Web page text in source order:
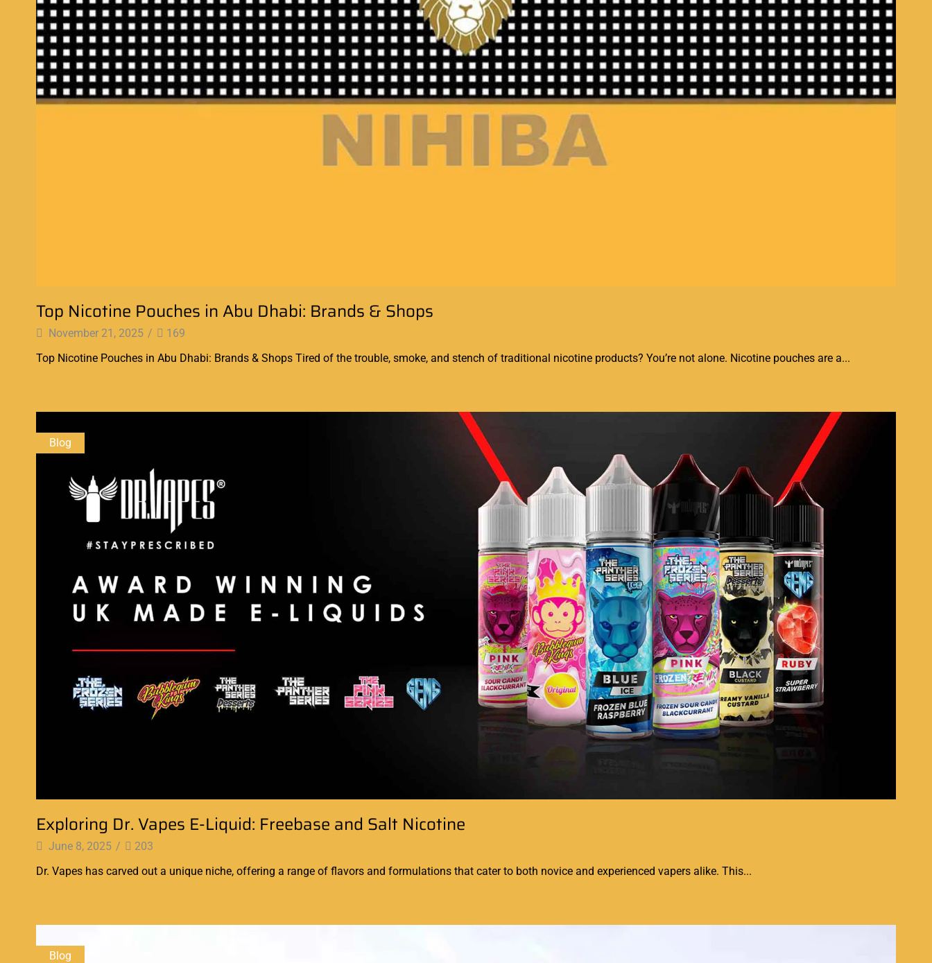
Top Nicotine Pouches in Abu Dhabi: Brands & Shops
November 21, 2025 /
169
Top Nicotine Pouches in Abu Dhabi: Brands & Shops Tired of the trouble, smoke, and stench of traditional nicotine products? You’re not alone. Nicotine pouches are a...
Blog
Exploring Dr. Vapes E-Liquid: Freebase and Salt Nicotine
June 8, 2025 /
203
Dr. Vapes has carved out a unique niche, offering a range of flavors and formulations that cater to both novice and experienced vapers alike. This...
Blog